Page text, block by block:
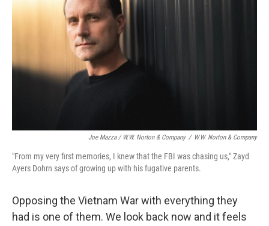
Joe Mazza / W.W. Norton & Company / W.W. Norton & Company
"From my very first memories, I knew that the FBI was chasing us," Zayd
Ayers Dohrn says of growing up with his fugative parents.
Opposing the Vietnam War with everything they
had is one of them. We look back now and it feels